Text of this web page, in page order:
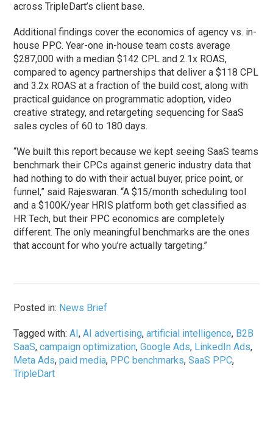
across TripleDart’s client base.
Additional findings cover the economics of agency vs. in-
house PPC. Year-one in-house team costs average
$287,000 with a median $142 CPL and 2.1x ROAS,
compared to agency partnerships that deliver a $118 CPL
and 3.2x ROAS at a fraction of the build cost, along with
practical guidance on programmatic adoption, video
creative strategy, and retargeting sequencing for SaaS
sales cycles of 60 to 180 days.
“We built this report because we kept seeing SaaS teams
benchmark their CPCs against generic industry data that
had nothing to do with their actual buyer, price point, or
funnel,” said Rajeswaran. “A $15/month scheduling tool
and a $100K/year HRIS platform both get classified as
HR Tech, but their PPC economics are completely
different. The only meaningful benchmarks are the ones
that account for who you’re actually targeting.”
Posted in: News Brief
Tagged with:AI,AI advertising,artificial intelligence, B2B
SaaS,campaign optimization,Google Ads, LinkedIn Ads,
Meta Ads,paid media, PPC benchmarks,SaaS PPC,
TripleDart